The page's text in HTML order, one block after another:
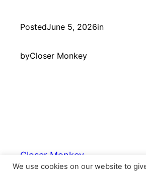
PostedJune 5, 2026in
byCloser Monkey
Closer Monkey
We use cookies on our website to